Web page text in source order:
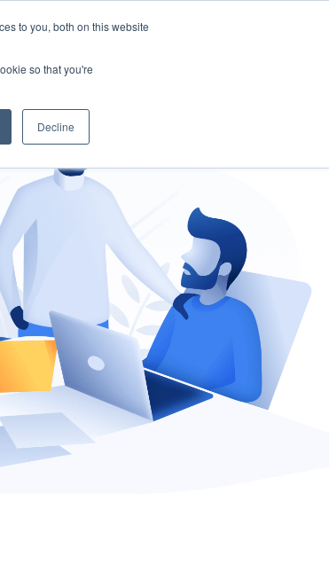
to you, both on this website
so that you're
Decline